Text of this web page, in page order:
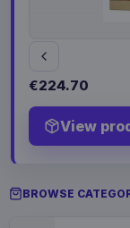
€224.70
View
BROWSE